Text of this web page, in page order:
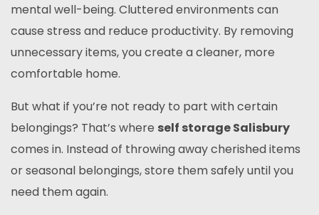
mental well-being. Cluttered environments can
cause stress and reduce productivity. By removing
unnecessary items, you create a cleaner, more
comfortable home.
But what if you’re not ready to part with certain
belongings? That’s where self storage Salisbury
comes in. Instead of throwing away cherished items
or seasonal belongings, store them safely until you
need them again.